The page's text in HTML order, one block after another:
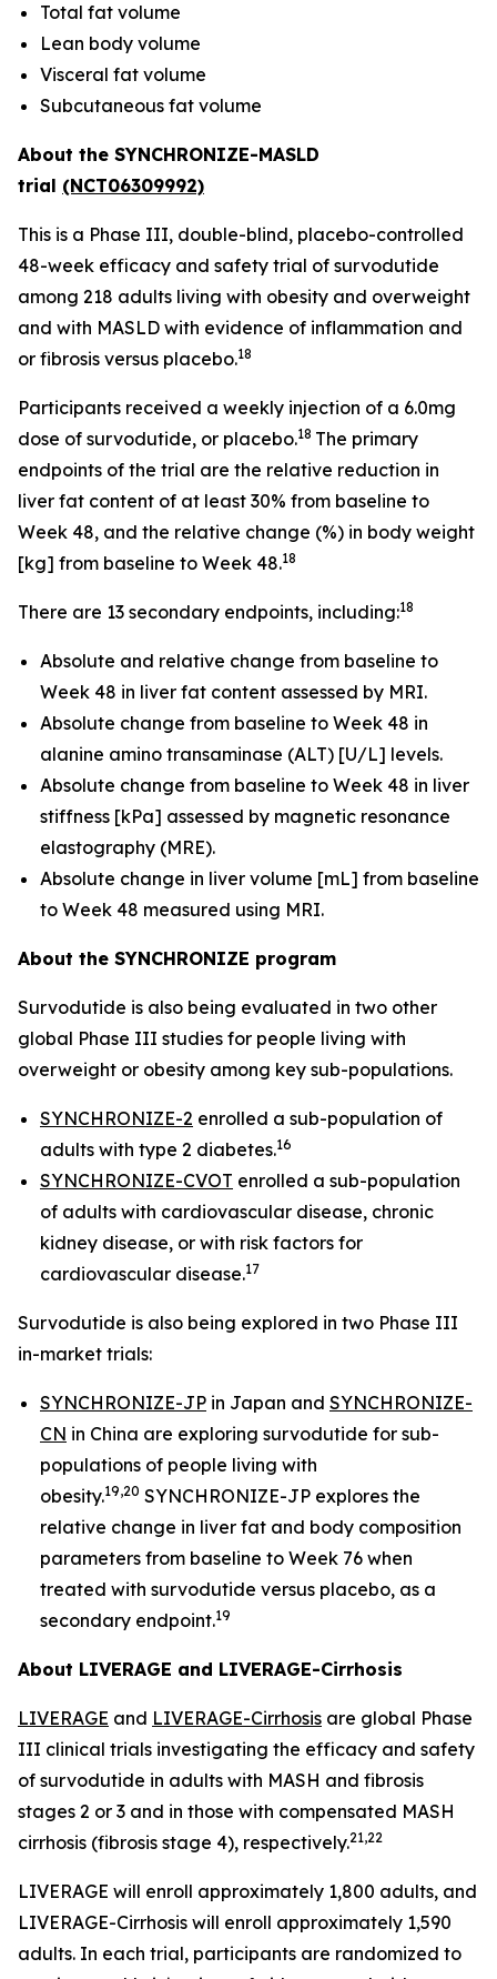
Total fat volume
Lean body volume
Visceral fat volume
Subcutaneous fat volume
About the SYNCHRONIZE-MASLD
trial (NCT06309992)
This is a Phase III, double-blind, placebo-controlled
48-week efficacy and safety trial of survodutide
among 218 adults living with obesity and overweight
and with MASLD with evidence of inflammation and
or fibrosis versus placebo.18
Participants received a weekly injection of a 6.0mg
dose of survodutide, or placebo.18 The primary
endpoints of the trial are the relative reduction in
liver fat content of at least 30% from baseline to
Week 48, and the relative change (%) in body weight
[kg] from baseline to Week 48.18
There are 13 secondary endpoints, including:18
Absolute and relative change from baseline to
Week 48 in liver fat content assessed by MRI.
Absolute change from baseline to Week 48 in
alanine amino transaminase (ALT) [U/L] levels.
Absolute change from baseline to Week 48 in liver
stiffness [kPa] assessed by magnetic resonance
elastography (MRE).
Absolute change in liver volume [mL] from baseline
to Week 48 measured using MRI.
About the SYNCHRONIZE program
Survodutide is also being evaluated in two other
global Phase III studies for people living with
overweight or obesity among key sub-populations.
SYNCHRONIZE-2 enrolled a sub-population of
adults with type 2 diabetes.16
SYNCHRONIZE-CVOT enrolled a sub-population
of adults with cardiovascular disease, chronic
kidney disease, or with risk factors for
cardiovascular disease.17
Survodutide is also being explored in two Phase III
in-market trials:
SYNCHRONIZE-JP in Japan and SYNCHRONIZE-
CN in China are exploring survodutide for sub-
populations of people living with
obesity.19,20 SYNCHRONIZE-JP explores the
relative change in liver fat and body composition
parameters from baseline to Week 76 when
treated with survodutide versus placebo, as a
secondary endpoint.19
About LIVERAGE and LIVERAGE-Cirrhosis
LIVERAGE and LIVERAGE-Cirrhosis are global Phase
III clinical trials investigating the efficacy and safety
of survodutide in adults with MASH and fibrosis
stages 2 or 3 and in those with compensated MASH
cirrhosis (fibrosis stage 4), respectively.21,22
LIVERAGE will enroll approximately 1,800 adults, and
LIVERAGE-Cirrhosis will enroll approximately 1,590
adults. In each trial, participants are randomized to